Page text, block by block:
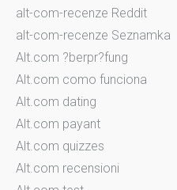
alt-com-recenze Reddit
alt-com-recenze Seznamka
Alt.com ?berpr?fung
Alt.com como funciona
Alt.com dating
Alt.com payant
Alt.com quizzes
Alt.com recensioni